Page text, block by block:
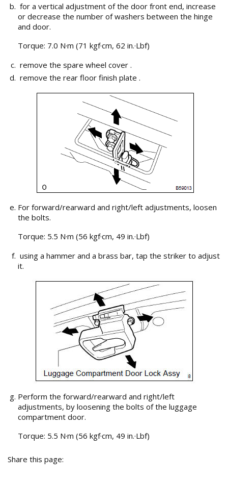
for a vertical adjustment of the door front end, increase
or decrease the number of washers between the hinge
and door.
Torque: 7.0 N·m (71 kgf·cm, 62 in.·Lbf)
remove the spare wheel cover .
remove the rear floor finish plate .
For forward/rearward and right/left adjustments, loosen
the bolts.
Torque: 5.5 N·m (56 kgf·cm, 49 in.·Lbf)
using a hammer and a brass bar, tap the striker to adjust
it.
Perform the forward/rearward and right/left
adjustments, by loosening the bolts of the luggage
compartment door.
Torque: 5.5 N·m (56 kgf·cm, 49 in.·Lbf)
Share this page: